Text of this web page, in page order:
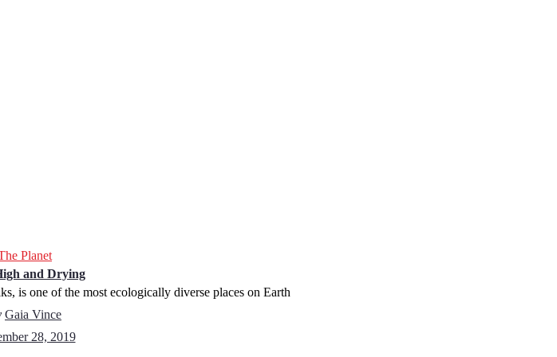
Planet
and Drying
is one of the most ecologically diverse places on Earth
Gaia Vince
28, 2019